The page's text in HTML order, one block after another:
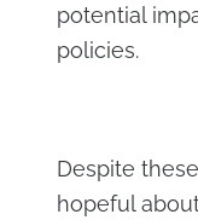
potential
policies.
Despite
hopeful